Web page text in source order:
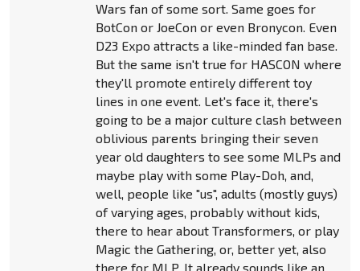
Wars fan of some sort. Same goes for
BotCon or JoeCon or even Bronycon. Even
D23 Expo attracts a like-minded fan base.
But the same isn't true for HASCON where
they'll promote entirely different toy
lines in one event. Let's face it, there's
going to be a major culture clash between
oblivious parents bringing their seven
year old daughters to see some MLPs and
maybe play with some Play-Doh, and,
well, people like "us", adults (mostly guys)
of varying ages, probably without kids,
there to hear about Transformers, or play
Magic the Gathering, or, better yet, also
there for MLP. It already sounds like an